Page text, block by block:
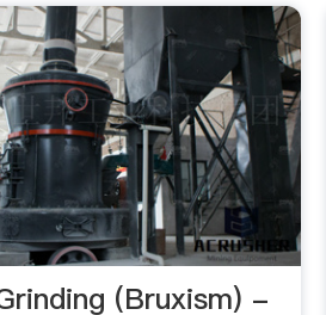
(Bruxism) -